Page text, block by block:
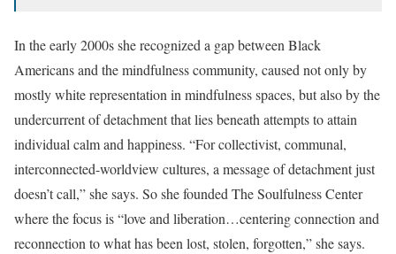
In the early 2000s she recognized a gap between Black
Americans and the mindfulness community, caused not only by
mostly white representation in mindfulness spaces, but also by the
undercurrent of detachment that lies beneath attempts to attain
individual calm and happiness. “For collectivist, communal,
interconnected-worldview cultures, a message of detachment just
doesn’t call,” she says. So she founded The Soulfulness Center
where the focus is “love and liberation…centering connection and
reconnection to what has been lost, stolen, forgotten,” she says.